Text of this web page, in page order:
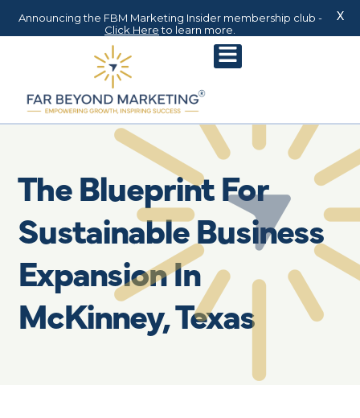
The Blueprint For
Sustainable Business
Expansion In
McKinney, Texas
Announcing the FBM Marketing Insider membership club -
Click Hereto learn more.
X